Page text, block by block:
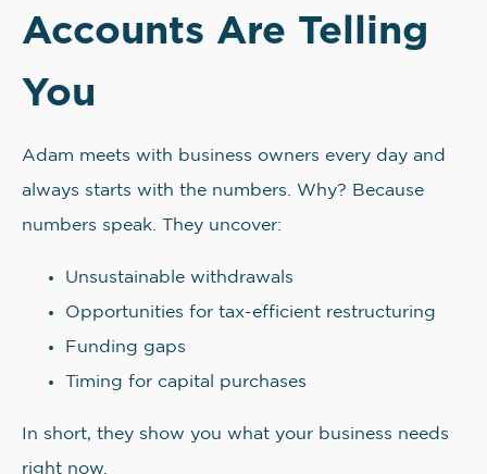
Accounts Are Telling
You
Adam meets with business owners every day and
always starts with the numbers. Why? Because
numbers speak. They uncover:
Unsustainable withdrawals
Opportunities for tax-efficient restructuring
Funding gaps
Timing for capital purchases
In short, they show you what your business needs
right now.